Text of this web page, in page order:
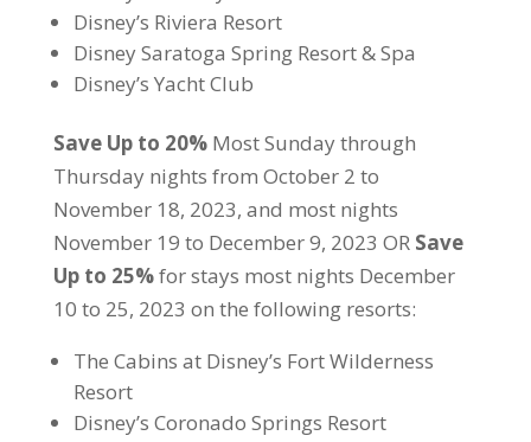
Disney’s Riviera Resort
Disney Saratoga Spring Resort & Spa
Disney’s Yacht Club
Save Up to 20%Most Sunday through
Thursday nights from October 2 to
November 18, 2023, and most nights
November 19 to December 9, 2023 OR Save
Up to 25%for stays most nights December
10 to 25, 2023 on the following resorts:
The Cabins at Disney’s Fort Wilderness
Resort
Disney’s Coronado Springs Resort